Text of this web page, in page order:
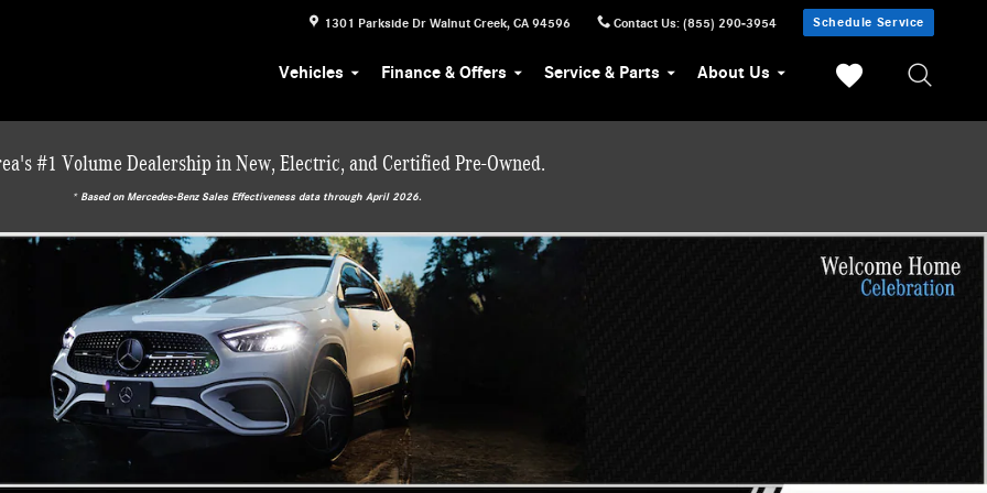
1301 Parkside Dr Walnut Creek, CA 94596 Contact Us: (855) 290-3954 Schedule Service
Vehicles Finance & Offers Service & Parts About Us
#1 Volume Dealership in New, Electric, and Certified Pre-Owned.
* ‎Based on Mercedes-Benz Sales Effectiveness data through April 2026.